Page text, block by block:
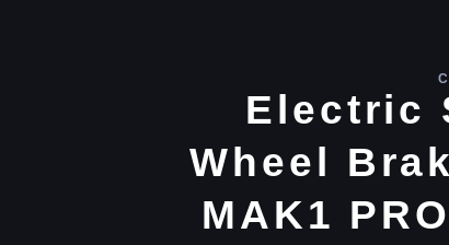
Electric
Wheel
MAK1